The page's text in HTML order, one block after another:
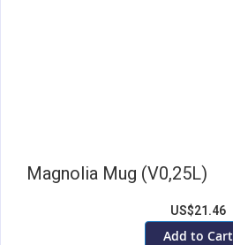
Magnolia Mug (V0,25L)
US$21.46
Add to Cart